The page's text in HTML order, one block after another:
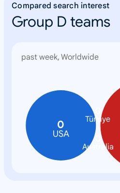
Compared search interest
Group D teams
past week, Worldwide
0
USA 0
Australia
Türkiye